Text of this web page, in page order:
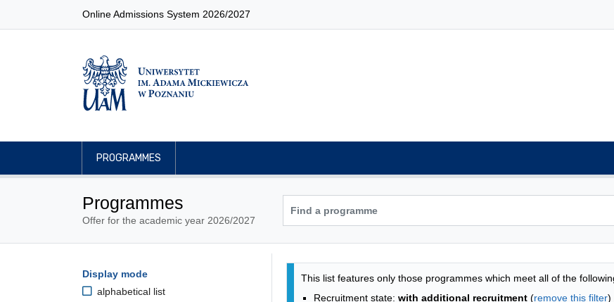
Online Admissions System 2026/2027
PROGRAMMES
Programmes
Offer for the academic year 2026/2027
Programmes filtering options
Skip to programmes list
Display mode
alphabetical list
Programmes list - list by faculties
This list features only those programmes which meet all of the
Recruitment state: with additional recruitment (remove this filter)